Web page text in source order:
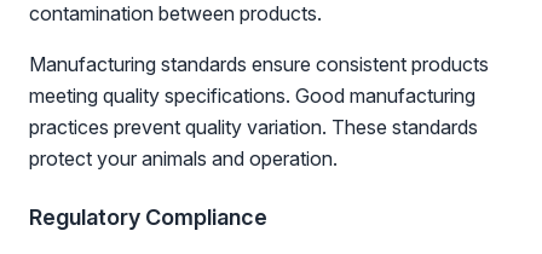
contamination between products.
Manufacturing standards ensure consistent products
meeting quality specifications. Good manufacturing
practices prevent quality variation. These standards
protect your animals and operation.
Regulatory Compliance